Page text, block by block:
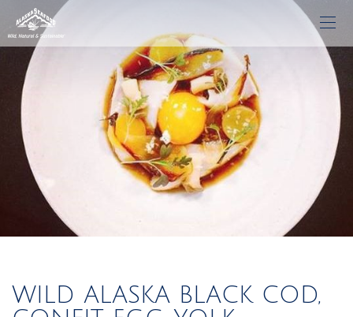
WILD ALASKA BLACK COD,